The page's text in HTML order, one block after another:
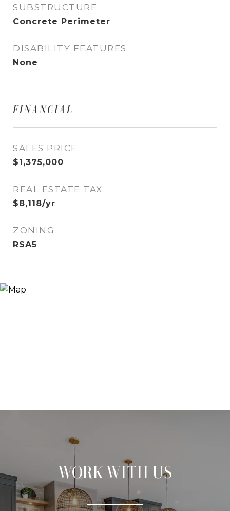
SUBSTRUCTURE
Concrete Perimeter
DISABILITY FEATURES
None
FINANCIAL
SALES PRICE
$1,375,000
REAL ESTATE TAX
$8,118/yr
ZONING
RSA5
WORK WITH US